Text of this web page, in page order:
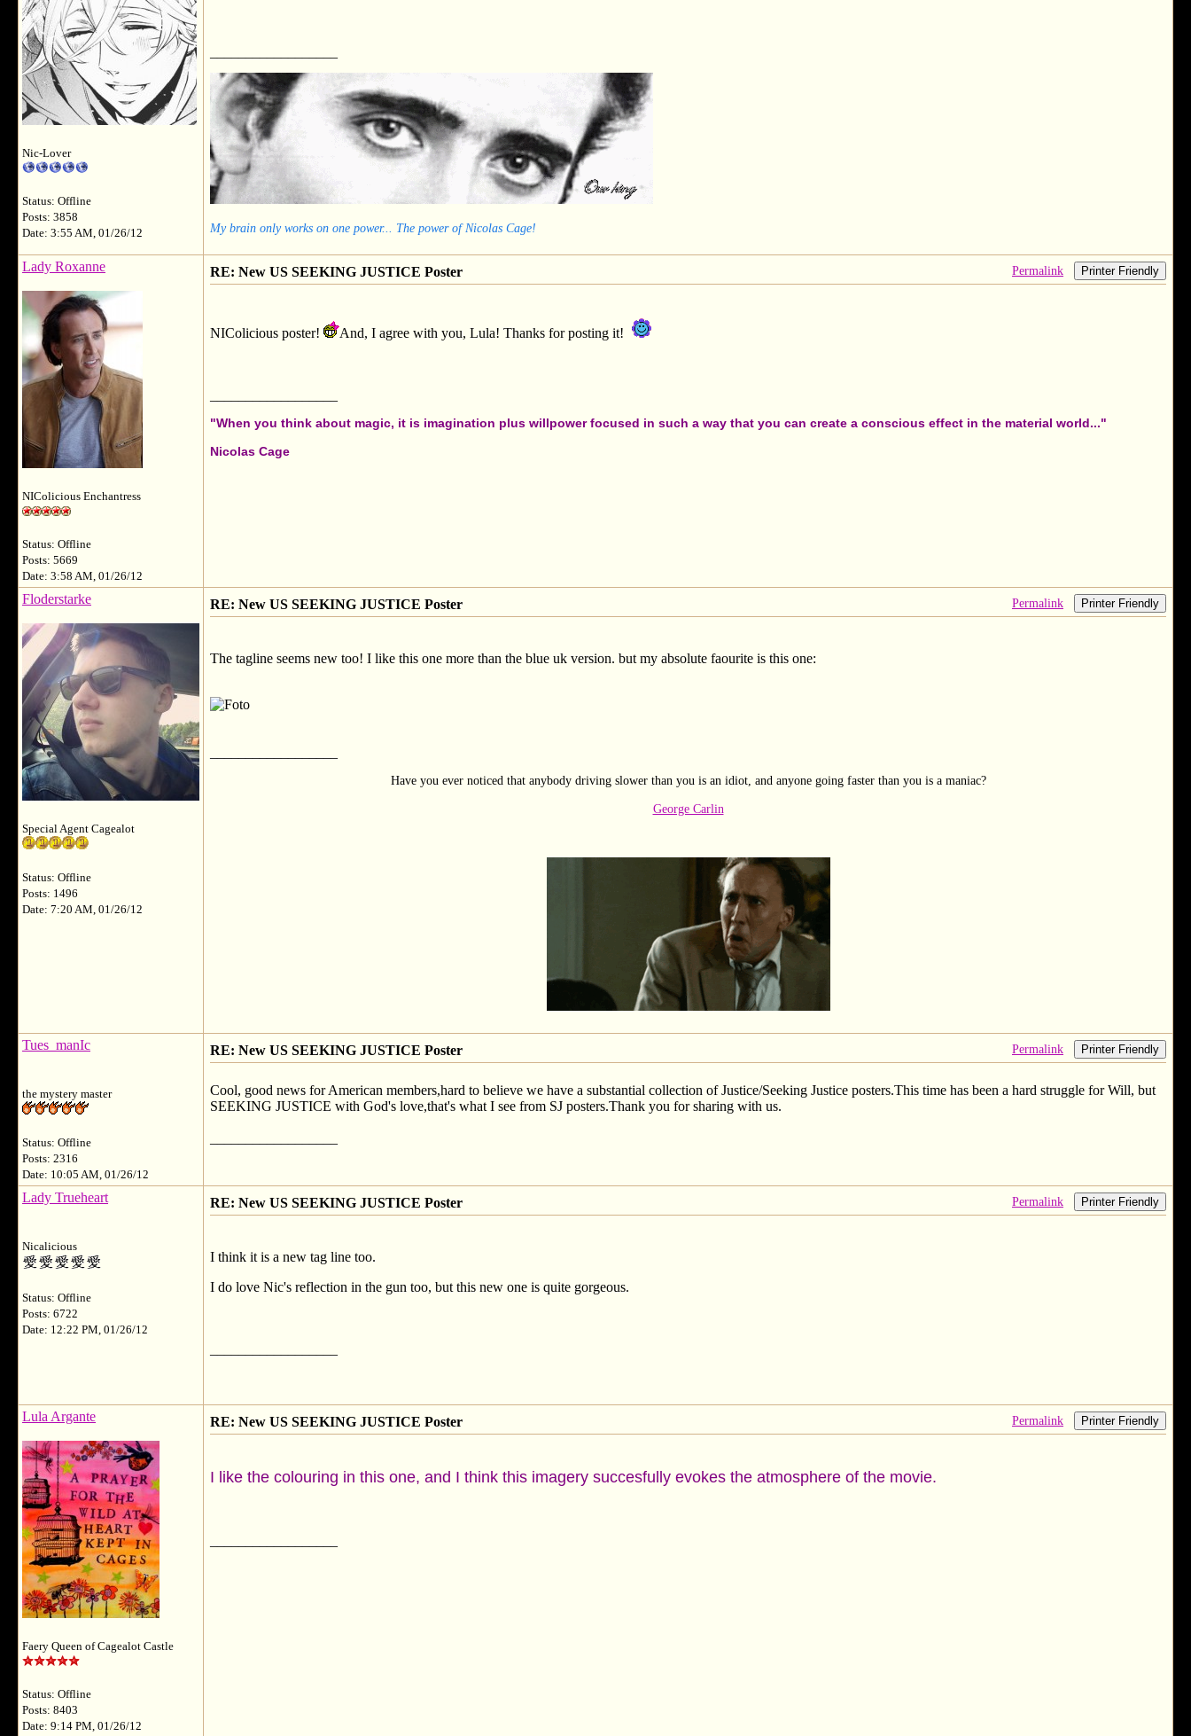
Nic-Lover
Status: Offline
Posts: 3858
Date: 3:55 AM, 01/26/12
My brain only works on one power... The power of Nicolas Cage!
Lady Roxanne
NIColicious Enchantress
Status: Offline
Posts: 5669
Date: 3:58 AM, 01/26/12
RE: New US SEEKING JUSTICE Poster Permalink Printer Friendly
NIColicious poster! And, I agree with you, Lula! Thanks for posting it!
"When you think about magic, it is imagination plus willpower focused in such a way that you can create a conscious effect in the material world..."
Nicolas Cage
Floderstarke
Special Agent Cagealot
Status: Offline
Posts: 1496
Date: 7:20 AM, 01/26/12
RE: New US SEEKING JUSTICE Poster Permalink Printer Friendly
The tagline seems new too! I like this one more than the blue uk version. but my absolute faourite is this one:
Have you ever noticed that anybody driving slower than you is an idiot, and anyone going faster than you is a maniac?
George Carlin
Tues_manIc
the mystery master
Status: Offline
Posts: 2316
Date: 10:05 AM, 01/26/12
RE: New US SEEKING JUSTICE Poster Permalink Printer Friendly
Cool, good news for American members,hard to believe we have a substantial collection of Justice/Seeking Justice posters.This time has been a hard struggle for Will, but
SEEKING JUSTICE with God's love,that's what I see from SJ posters.Thank you for sharing with us.
Lady Trueheart
Nicalicious
Status: Offline
Posts: 6722
Date: 12:22 PM, 01/26/12
RE: New US SEEKING JUSTICE Poster Permalink Printer Friendly
I think it is a new tag line too.
I do love Nic's reflection in the gun too, but this new one is quite gorgeous.
Lula Argante
Faery Queen of Cagealot Castle
Status: Offline
Posts: 8403
Date: 9:14 PM, 01/26/12
RE: New US SEEKING JUSTICE Poster Permalink Printer Friendly
I like the colouring in this one, and I think this imagery succesfully evokes the atmosphere of the movie.